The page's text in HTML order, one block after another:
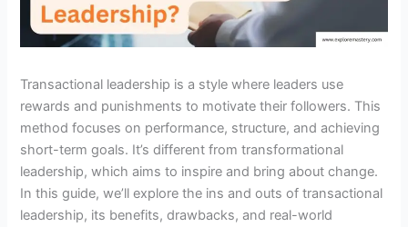
Transactional leadership is a style where leaders use
rewards and punishments to motivate their followers. This
method focuses on performance, structure, and achieving
short-term goals. It’s different from transformational
leadership, which aims to inspire and bring about change.
In this guide, we’ll explore the ins and outs of transactional
leadership, its benefits, drawbacks, and real-world